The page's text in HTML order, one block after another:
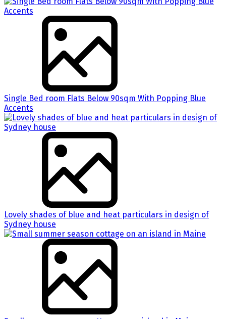
Single Bed room Flats Below 90sqm With Popping Blue
Accents
Lovely shades of blue and heat particulars in design of
Sydney house